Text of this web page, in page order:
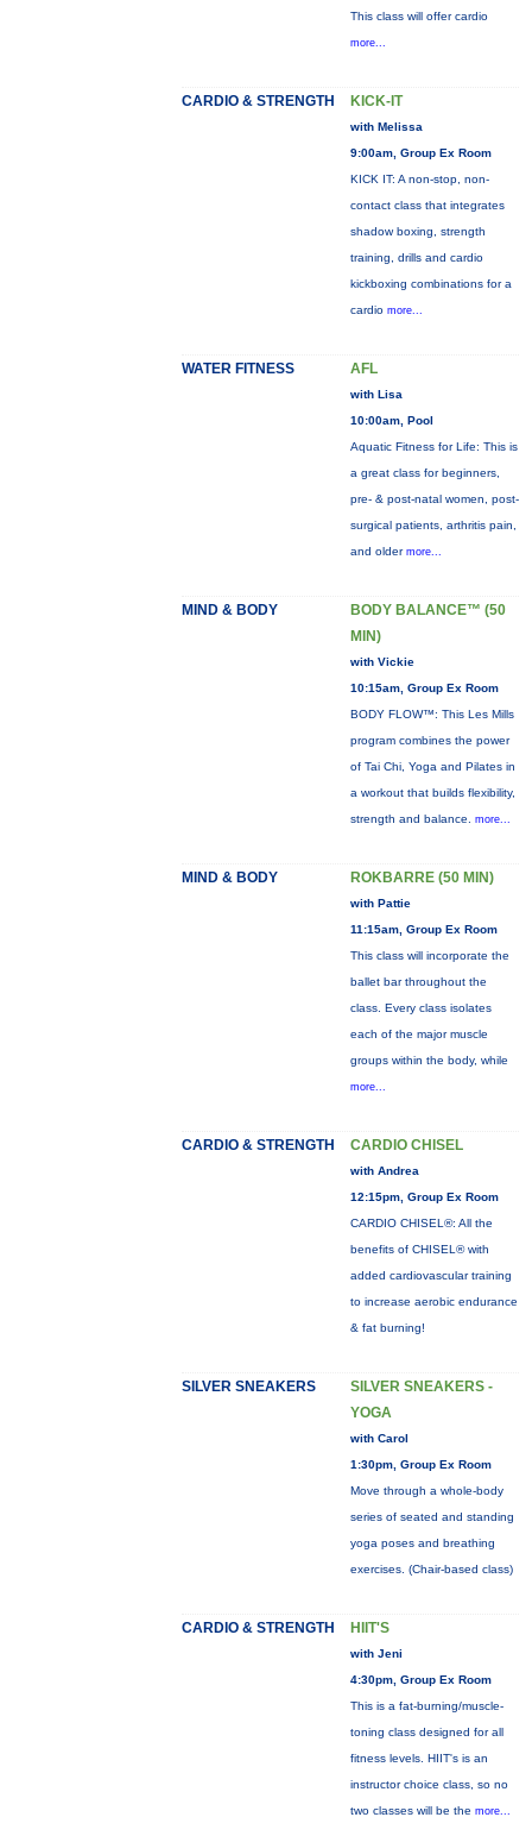
This class will offer cardio
more...
CARDIO & STRENGTH KICK-IT
with Melissa
9:00am, Group Ex Room
KICK IT: A non-stop, non-
contact class that integrates
shadow boxing, strength
training, drills and cardio
kickboxing combinations for a
cardio more...
WATER FITNESS AFL
with Lisa
10:00am, Pool
Aquatic Fitness for Life: This is
a great class for beginners,
pre- & post-natal women, post-
surgical patients, arthritis pain,
and older more...
MIND & BODY
BODY BALANCE™ (50
MIN)
with Vickie
10:15am, Group Ex Room
BODY FLOW™: This Les Mills
program combines the power
of Tai Chi, Yoga and Pilates in
a workout that builds flexibility,
strength and balance. more...
MIND & BODY ROKBARRE (50 MIN)
with Pattie
11:15am, Group Ex Room
This class will incorporate the
ballet bar throughout the
class. Every class isolates
each of the major muscle
groups within the body, while
more...
CARDIO & STRENGTH CARDIO CHISEL
with Andrea
12:15pm, Group Ex Room
CARDIO CHISEL®: All the
benefits of CHISEL® with
added cardiovascular training
to increase aerobic endurance
& fat burning!
SILVER SNEAKERS
SILVER SNEAKERS -
YOGA
with Carol
1:30pm, Group Ex Room
Move through a whole-body
series of seated and standing
yoga poses and breathing
exercises. (Chair-based class)
CARDIO & STRENGTH HIIT'S
with Jeni
4:30pm, Group Ex Room
This is a fat-burning/muscle-
toning class designed for all
fitness levels. HIIT's is an
instructor choice class, so no
two classes will be the more...